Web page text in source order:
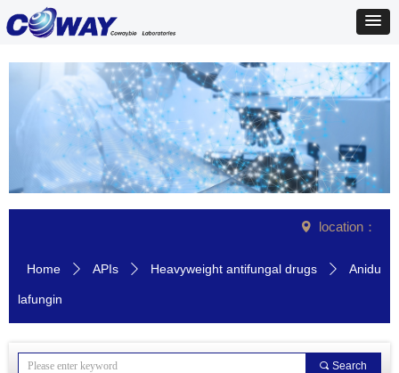
넹 location：
Home ꄲ APIs ꄲ Heavyweight antifungal drugs ꄲ Anidu
lafungin
끠 Search